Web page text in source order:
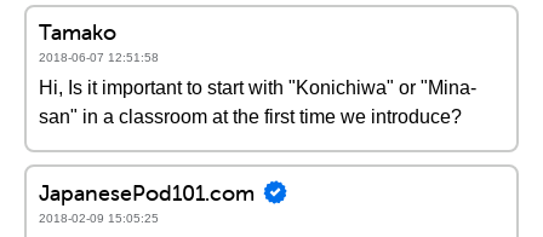
Tamako
2018-06-07 12:51:58
Hi, Is it important to start with "Konichiwa" or "Mina-
san" in a classroom at the first time we introduce?
JapanesePod101.com
2018-02-09 15:05:25